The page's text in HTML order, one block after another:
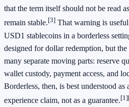
that the term itself should not be read
remain stable.[3] That warning is
USD1 stablecoins in a borderless
designed for dollar redemption, but the
many separate moving parts: reserve
wallet custody, payment access, and
Borderless, then, is best understood as
experience claim, not as a guarantee.[1]